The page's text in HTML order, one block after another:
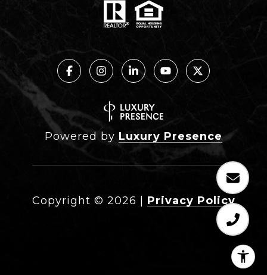
Powered by Luxury Presence
Copyright © 2026 Privacy Policy